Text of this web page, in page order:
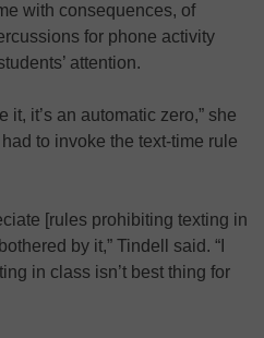
with consequences, of
for phone activity
attention.
it, it’s an automatic zero,” she
to invoke the text-time rule
[rules prohibiting texting in
by it,” Tindell said. “I
in class isn’t best thing for